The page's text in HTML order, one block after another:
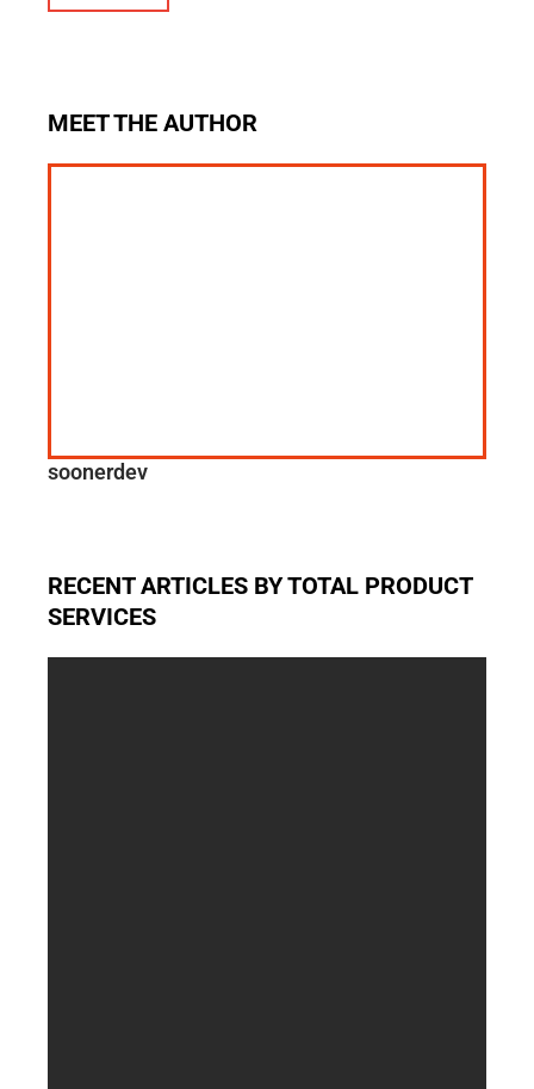
MEET THE AUTHOR
soonerdev
RECENT ARTICLES BY TOTAL PRODUCT
SERVICES